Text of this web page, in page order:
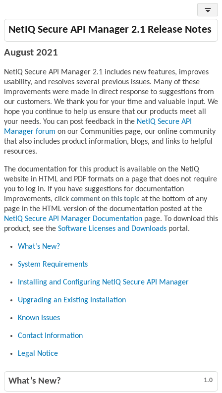
NetIQ Secure API Manager 2.1 Release Notes
August 2021
NetIQ Secure API Manager 2.1 includes new features, improves
usability, and resolves several previous issues. Many of these
improvements were made in direct response to suggestions from
our customers. We thank you for your time and valuable input. We
hope you continue to help us ensure that our products meet all
your needs. You can post feedback in the NetIQ Secure API
Manager forum on our Communities page, our online community
that also includes product information, blogs, and links to helpful
resources.
The documentation for this product is available on the NetIQ
website in HTML and PDF formats on a page that does not require
you to log in. If you have suggestions for documentation
improvements, click comment on this topic at the bottom of any
page in the HTML version of the documentation posted at the
NetIQ Secure API Manager Documentation page. To download this
product, see the Software Licenses and Downloads portal.
What’s New?
System Requirements
Installing and Configuring NetIQ Secure API Manager
Upgrading an Existing Installation
Known Issues
Contact Information
Legal Notice
1.0
What’s New?